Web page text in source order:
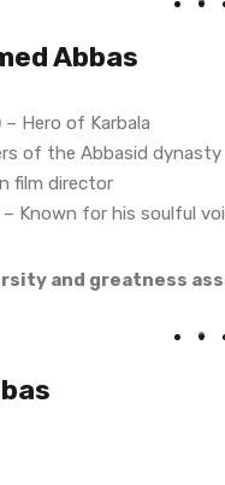
Abbas
– Hero of Karbala
of the Abbasid dynasty
film director
– Known for his soulful
and greatness